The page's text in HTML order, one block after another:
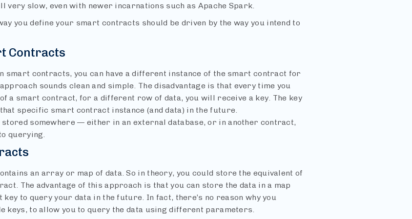
slow, even with newer incarnations such as Apache Spark.
you define your smart contracts should be driven by the way you intend to
Contracts
smart contracts, you can have a different instance of the smart contract for
sounds clean and simple. The disadvantage is that every time you
a smart contract, for a different row of data, you will receive a key. The key
specific smart contract instance (and data) in the future.
stored somewhere — either in an external database, or in another contract,
querying.
an array or map of data. So in theory, you could store the equivalent of
The advantage of this approach is that you can store the data in a map
key to query your data in the future. In fact, there’s no reason why you
keys, to allow you to query the data using different parameters.